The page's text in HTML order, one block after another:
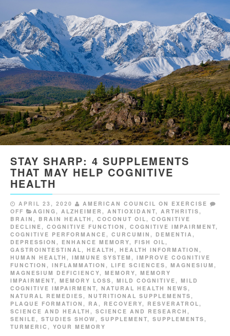
STAY SHARP: 4 SUPPLEMENTS
THAT MAY HELP COGNITIVE
HEALTH
APRIL 23, 2020
AMERICAN COUNCIL ON EXERCISE
OFF
AGING, ALZHEIMER , ANTIOXIDANT, ARTHRITIS,
BRAIN , BRAIN HEALTH , COCONUT OIL, COGNITIVE
DECLINE, COGNITIVE FUNCTION , COGNITIVE IMPAIRMENT,
COGNITIVE PERFORMANCE, CURCUMIN , DEMENTIA ,
DEPRESSION , ENHANCE MEMORY, FISH OIL,
GASTROINTESTINAL, HEALTH , HEALTH INFORMATION ,
HUMAN HEALTH , IMMUNE SYSTEM , IMPROVE COGNITIVE
FUNCTION , INFLAMMATION , LIFE SCIENCES, MAGNESIUM ,
MAGNESIUM DEFICIENCY, MEMORY, MEMORY
IMPAIRMENT, MEMORY LOSS, MILD COGNITIVE, MILD
COGNITIVE IMPAIRMENT, NATURAL HEALTH NEWS,
NATURAL REMEDIES, NUTRITIONAL SUPPLEMENTS,
PLAQUE FORMATION , RA , RECOVERY, RESVERATROL,
SCIENCE AND HEALTH , SCIENCE AND RESEARCH ,
SENILE, STUDIES SHOW, SUPPLEMENT, SUPPLEMENTS,
TURMERIC , YOUR MEMORY